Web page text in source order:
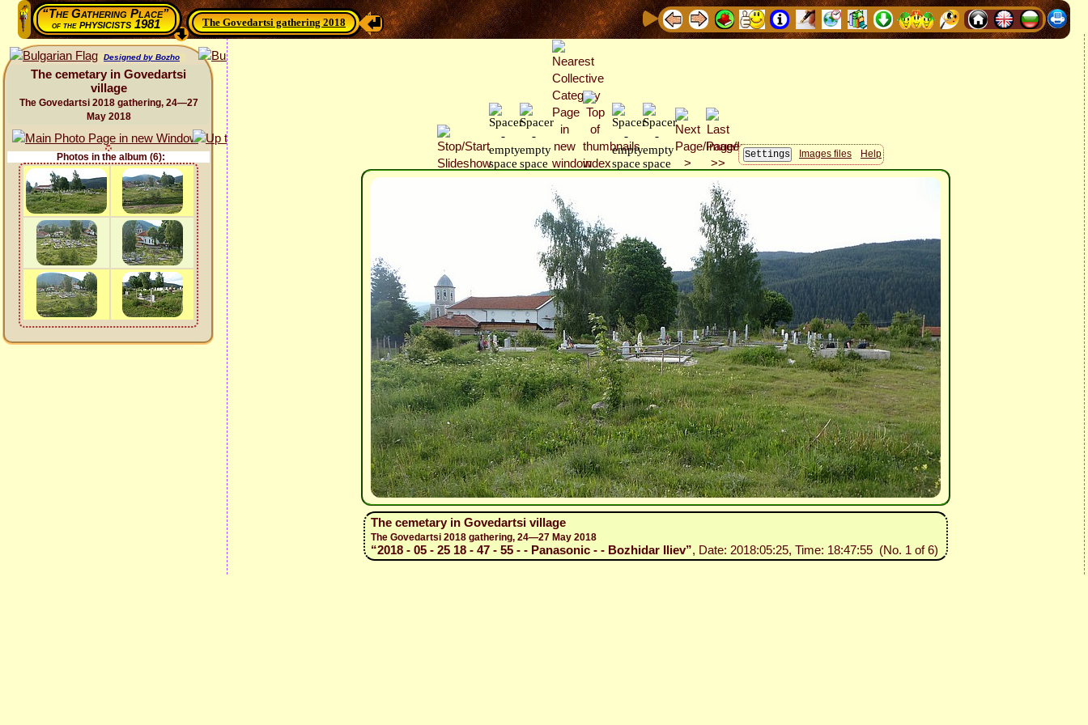
“The Gathering Place”
of thephysicists 1981 The Govedartsi gathering 2018
Designed by Bozho
The cemetary in Govedartsi
village
The Govedartsi 2018 gathering, 24—27
May 2018
Photos in the album (6): Images files Help
The cemetary in Govedartsi village
The Govedartsi 2018 gathering, 24—27 May 2018
“2018 - 05 - 25 18 - 47 - 55 - - Panasonic - - Bozhidar Iliev”, Date: 2018:05:25, Time: 18:47:55 (No. 1 of 6)